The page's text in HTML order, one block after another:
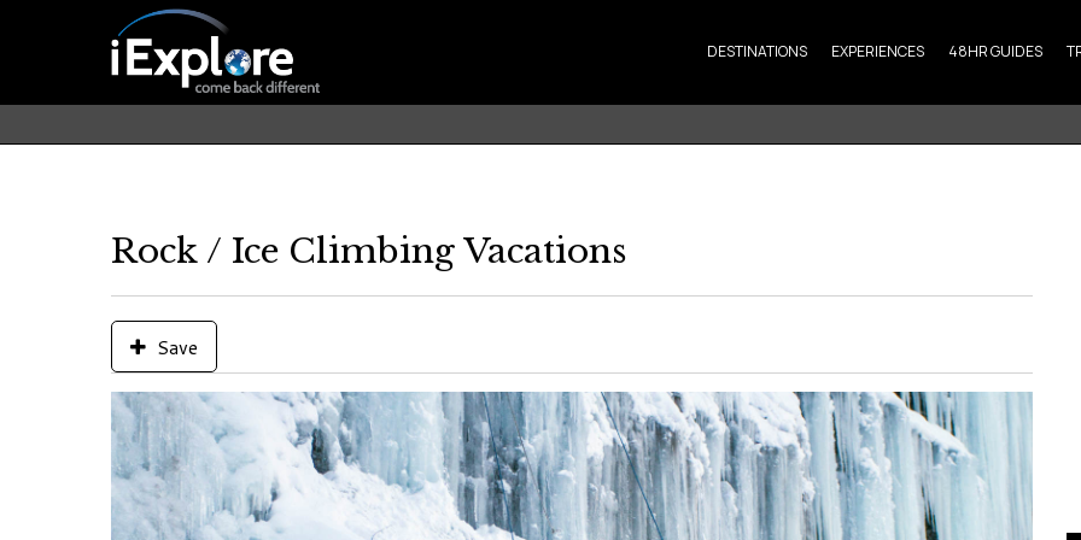
DESTINATIONS EXPERIENCES 48HR GUIDES
Rock / Ice Climbing Vacations
Save